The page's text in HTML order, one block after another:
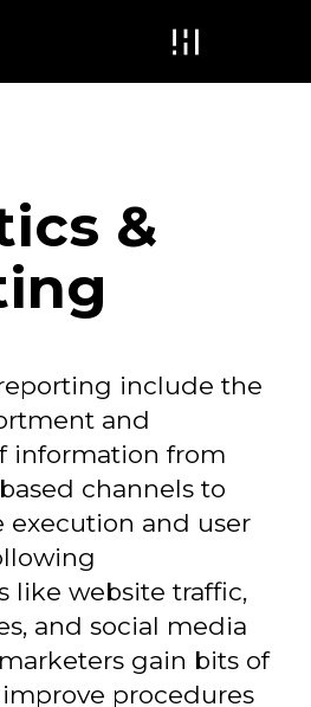
&
include the
and
information from
channels to
execution and user
like website traffic,
and social media
gain bits of
procedures